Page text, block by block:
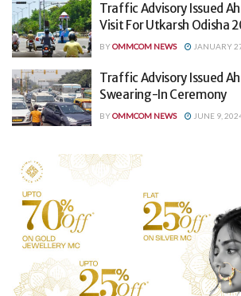
Traffic Advisory Issued
Visit For Utkarsh Odisha
BYOMMCOM NEWS JANUARY
Traffic Advisory Issued
Swearing-In Ceremony
BYOMMCOM NEWS JUNE 9,